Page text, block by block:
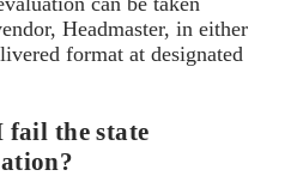
Headmaster, in either
format at designated
fail the state